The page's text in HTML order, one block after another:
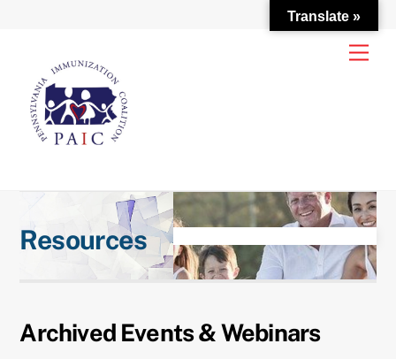
content
Resources
Archived Events & Webinars
Translate »